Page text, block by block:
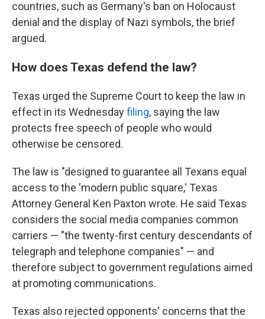
countries, such as Germany's ban on Holocaust
denial and the display of Nazi symbols, the brief
argued.
How does Texas defend the law?
Texas urged the Supreme Court to keep the law in
effect in its Wednesdayfiling, saying the law
protects free speech of people who would
otherwise be censored.
The law is "designed to guarantee all Texans equal
access to the 'modern public square,' Texas
Attorney General Ken Paxton wrote. He said Texas
considers the social media companies common
carriers — "the twenty-first century descendants of
telegraph and telephone companies" — and
therefore subject to government regulations aimed
at promoting communications.
Texas also rejected opponents' concerns that the